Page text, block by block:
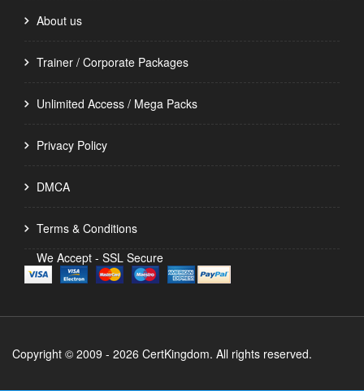
About us
Trainer / Corporate Packages
Unlimited Access / Mega Packs
Privacy Policy
DMCA
Terms & Conditions
We Accept - SSL Secure
Copyright © 2009 - 2026 CertKingdom. All rights reserved.